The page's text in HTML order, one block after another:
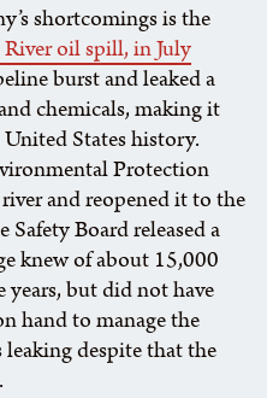
shortcomings is the
oil spill, in July
burst and leaked a
chemicals, making it
States history.
Protection
and reopened it to the
Board released a
knew of about 15,000
but did not have
hand to manage the
despite that the